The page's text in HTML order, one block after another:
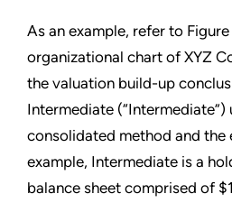
As an example, refer to
organizational chart of XYZ
the valuation build-up
Intermediate
consolidated method and the
example, Intermediate is a
balance sheet comprised of